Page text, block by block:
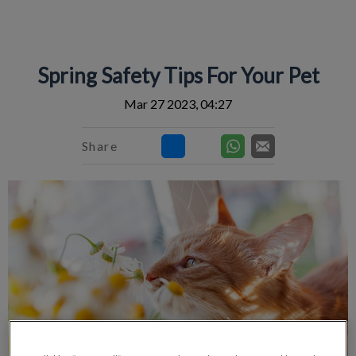
Spring Safety Tips For Your Pet
Mar 27 2023, 04:27
Share